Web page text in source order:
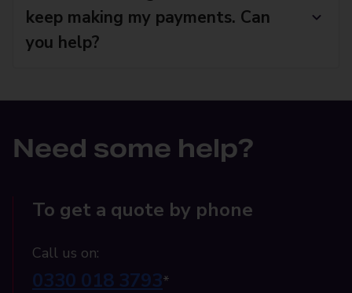
keep making my payments. Can
you help?
Need some help?
To get a quote by phone
Call us on:
0330 018 3793*